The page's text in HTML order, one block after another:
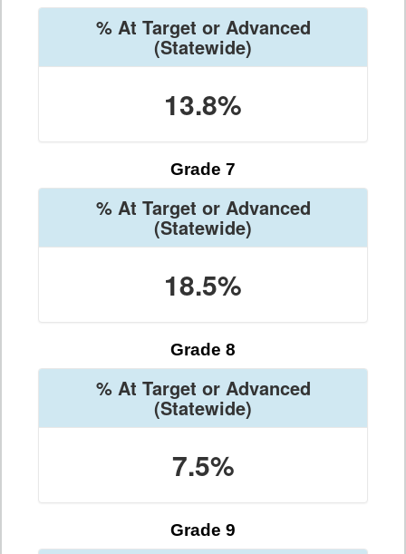
% At Target or Advanced
(Statewide)
13.8%
Grade 7
% At Target or Advanced
(Statewide)
18.5%
Grade 8
% At Target or Advanced
(Statewide)
7.5%
Grade 9